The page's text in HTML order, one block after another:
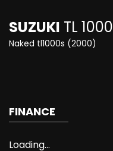
SUZUKI TL 1000
Naked tl1000s (2000)
FINANCE
Loading...